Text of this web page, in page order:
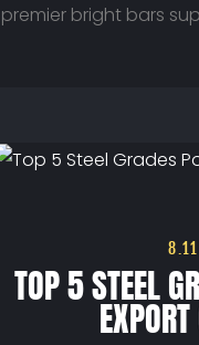
premier bright bars
TOP 5 STEEL